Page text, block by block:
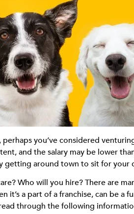
you’ve considered
and the salary may be lower
getting around town to sit for your
Who will you hire? There are
it’s a part of a franchise, can be a
through the following